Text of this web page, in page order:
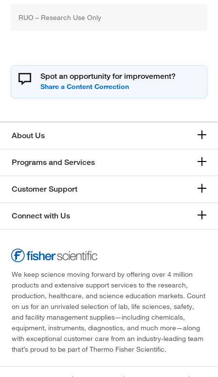
RUO – Research Use Only
Spot an opportunity for improvement?
About Us
Programs and Services
Customer Support
Connect with Us
We keep science moving forward by offering over 4 million
products and extensive support services to the research,
production, healthcare, and science education markets. Count
on us for an unrivaled selection of lab, life sciences, safety,
and facility management supplies—including chemicals,
equipment, instruments, diagnostics, and much more—along
with exceptional customer care from an industry-leading team
that’s proud to be part of Thermo Fisher Scientific.